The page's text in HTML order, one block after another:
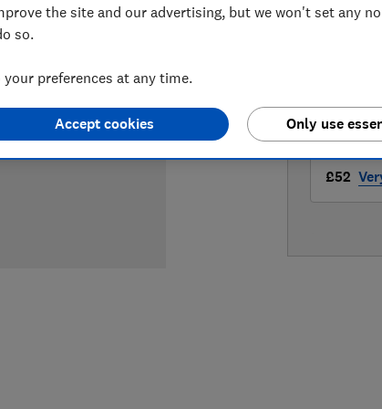
LOWEST
£47.95
£52
the site and our advertising, but we won't set any
so.
your preferences at any time.
Only use
Accept cookies